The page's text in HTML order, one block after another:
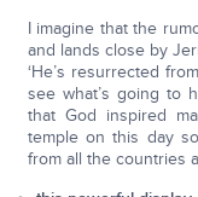
I imagine that the
and lands close by
‘He’s resurrected
see what’s going to
that God inspired
temple on this day
from all the countries